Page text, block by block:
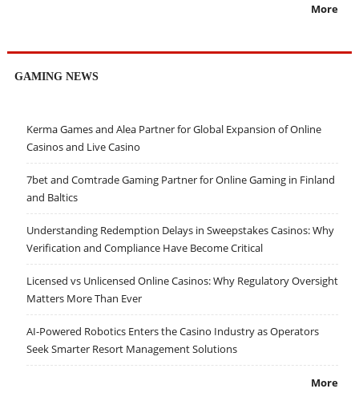
More
GAMING NEWS
Kerma Games and Alea Partner for Global Expansion of Online
Casinos and Live Casino
7bet and Comtrade Gaming Partner for Online Gaming in Finland
and Baltics
Understanding Redemption Delays in Sweepstakes Casinos: Why
Verification and Compliance Have Become Critical
Licensed vs Unlicensed Online Casinos: Why Regulatory Oversight
Matters More Than Ever
AI-Powered Robotics Enters the Casino Industry as Operators
Seek Smarter Resort Management Solutions
More